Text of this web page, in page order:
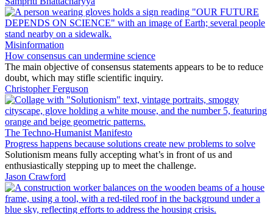
Misinformation
How consensus can undermine science
The main objective of consensus statements appears to be to reduce
doubt, which may stifle scientific inquiry.
Christopher Ferguson
The Techno-Humanist Manifesto
Progress happens because solutions create new problems to solve
Solutionism means fully accepting what’s in front of us and
enthusiastically stepping up to meet the challenge.
Jason Crawford